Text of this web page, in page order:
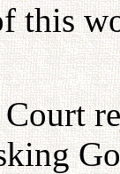
this